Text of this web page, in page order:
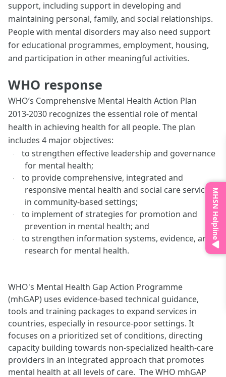
MHSN Helpline
support, including support in developing and
maintaining personal, family, and social relationships.
People with mental disorders may also need support
for educational programmes, employment, housing,
and participation in other meaningful activities.
WHO response
WHO’s Comprehensive Mental Health Action Plan
2013-2030 recognizes the essential role of mental
health in achieving health for all people. The plan
includes 4 major objectives:
·
to strengthen effective leadership and governance
for mental health;
·
to provide comprehensive, integrated and
responsive mental health and social care services
in community-based settings;
·
to implement of strategies for promotion and
prevention in mental health; and
·
to strengthen information systems, evidence, and
research for mental health.
WHO's Mental Health Gap Action Programme
(mhGAP) uses evidence-based technical guidance,
tools and training packages to expand services in
countries, especially in resource-poor settings. It
focuses on a prioritized set of conditions, directing
capacity building towards non-specialized health-care
providers in an integrated approach that promotes
mental health at all levels of care. The WHO mhGAP